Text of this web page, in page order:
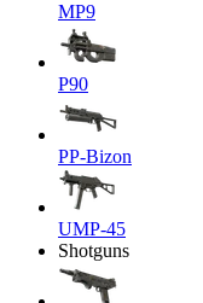
MP9
P90
PP-Bizon
UMP-45
Shotguns